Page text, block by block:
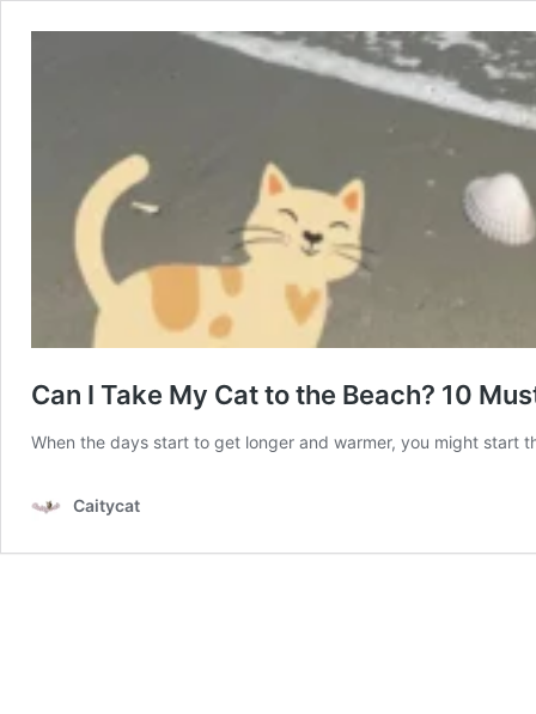
Can I Take My Cat to the Beach? 10
When the days start to get longer and warmer, you might
Caitycat